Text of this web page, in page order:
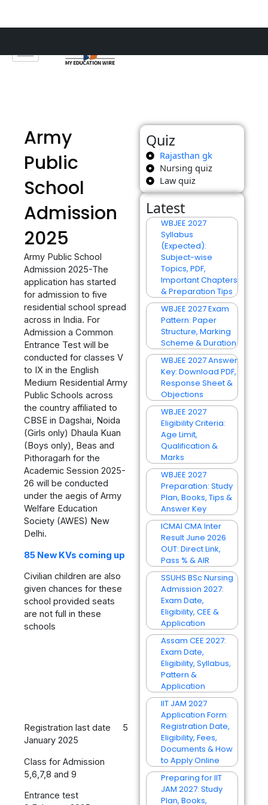
content
Army
Public
School
Admission
2025
Army Public School
Admission 2025-The
application has started
for admission to five
residential school spread
across in India. For
Admission a Common
Entrance Test will be
conducted for classes V
to IX in the English
Medium Residential Army
Public Schools across
the country affiliated to
CBSE in Dagshai, Noida
(Girls only) Dhaula Kuan
(Boys only), Beas and
Pithoragarh for the
Academic Session 2025-
26 will be conducted
under the aegis of Army
Welfare Education
Society (AWES) New
Delhi.
85 New KVs coming up
Civilian children are also
given chances for these
school provided seats
are not full in these
schools
Registration last date 5
January 2025
Class for Admission
5,6,7,8 and 9
Entrance test
Quiz
Rajasthan gk
Nursing quiz
Law quiz
Latest
WBJEE 2027
Syllabus
(Expected):
Subject-wise
Topics, PDF,
Important Chapters
& Preparation Tips
WBJEE 2027 Exam
Pattern: Paper
Structure, Marking
Scheme & Duration
WBJEE 2027 Answer
Key: Download PDF,
Response Sheet &
Objections
WBJEE 2027
Eligibility Criteria:
Age Limit,
Qualification &
Marks
WBJEE 2027
Preparation: Study
Plan, Books, Tips &
Answer Key
ICMAI CMA Inter
Result June 2026
OUT: Direct Link,
Pass % & AIR
SSUHS BSc Nursing
Admission 2027:
Exam Date,
Eligibility, CEE &
Application
Assam CEE 2027:
Exam Date,
Eligibility, Syllabus,
Pattern &
Application
IIT JAM 2027
Application Form:
Registration Date,
Eligibility, Fees,
Documents & How
to Apply Online
Preparing for IIT
JAM 2027: Study
Plan, Books,